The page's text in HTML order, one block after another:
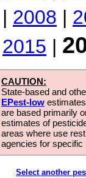
| 2008 |
2015 |
CAUTION:
State-based and
EPest-low
are based primarily
estimates of
areas where use
agencies for
Select another